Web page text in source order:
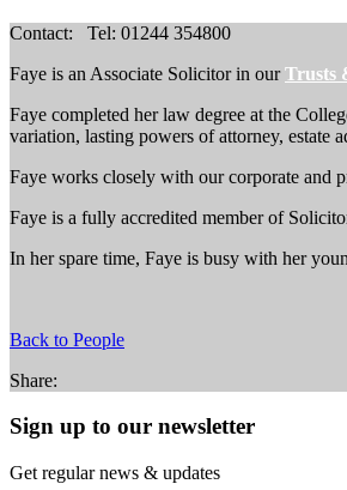
Contact:
Tel: 01244 354800
Faye is an Associate Solicitor in ourTrusts
Faye completed her law degree at the
variation, lasting powers of attorney, estate
Faye works closely with our corporate and
Faye is a fully accredited member of
In her spare time, Faye is busy with her
Back to People
Share:
Sign up to our newsletter
Get regular news & updates